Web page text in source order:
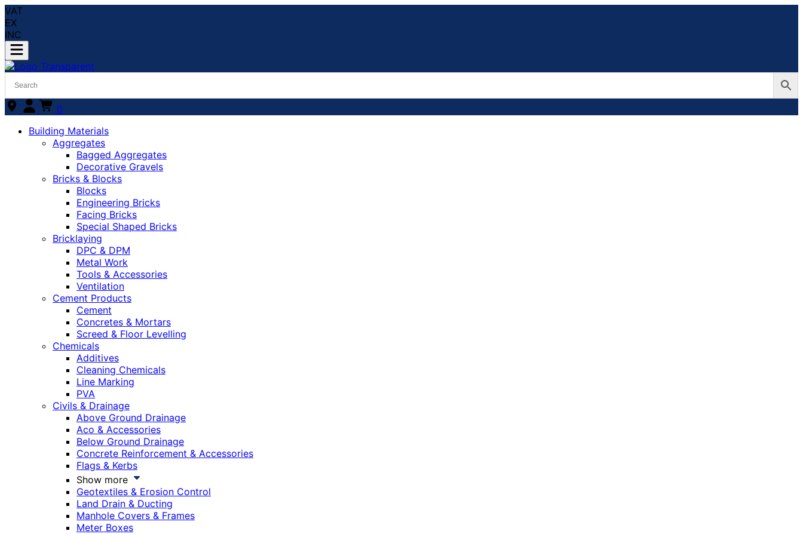
VAT
EX
INC
0
Building Materials
Aggregates
Bagged Aggregates
Decorative Gravels
Bricks & Blocks
Blocks
Engineering Bricks
Facing Bricks
Special Shaped Bricks
Bricklaying
DPC & DPM
Metal Work
Tools & Accessories
Ventilation
Cement Products
Cement
Concretes & Mortars
Screed & Floor Levelling
Chemicals
Additives
Cleaning Chemicals
Line Marking
PVA
Civils & Drainage
Above Ground Drainage
Aco & Accessories
Below Ground Drainage
Concrete Reinforcement & Accessories
Flags & Kerbs
Show more
Geotextiles & Erosion Control
Land Drain & Ducting
Manhole Covers & Frames
Meter Boxes